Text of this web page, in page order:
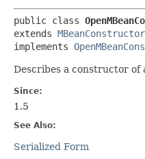
public class
extends
implements
Describes a constructor of
Since:
1.5
See Also:
Serialized Form